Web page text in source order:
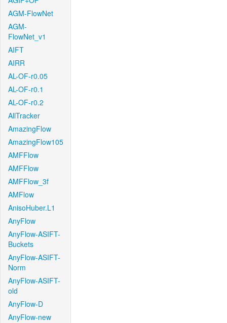
AGM-FlowNet
AGM-
FlowNet_v1
AIFT
AIRR
AL-OF-r0.05
AL-OF-r0.1
AL-OF-r0.2
AllTracker
AmazingFlow
AmazingFlow105
AMFFlow
AMFFlow
AMFFlow_3f
AMFlow
AnisoHuber.L1
AnyFlow
AnyFlow-ASIFT-
Buckets
AnyFlow-ASIFT-
Norm
AnyFlow-ASIFT-
old
AnyFlow-D
AnyFlow-new